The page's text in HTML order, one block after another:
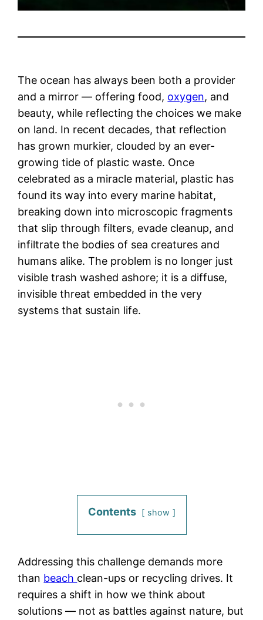
The ocean has always been both a provider
and a mirror — offering food, oxygen, and
beauty, while reflecting the choices we make
on land. In recent decades, that reflection
has grown murkier, clouded by an ever-
growing tide of plastic waste. Once
celebrated as a miracle material, plastic has
found its way into every marine habitat,
breaking down into microscopic fragments
that slip through filters, evade cleanup, and
infiltrate the bodies of sea creatures and
humans alike. The problem is no longer just
visible trash washed ashore; it is a diffuse,
invisible threat embedded in the very
systems that sustain life.
Contents show
Addressing this challenge demands more
than beach clean-ups or recycling drives. It
requires a shift in how we think about
solutions — not as battles against nature, but